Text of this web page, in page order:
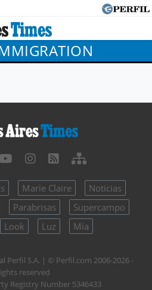
Marie Claire
Noticias
Parabrisas
Supercampo
Look Luz Mía
Perfil S.A. | © Perfil.com 2006-2026 -
reserved
Registry Number 5346433